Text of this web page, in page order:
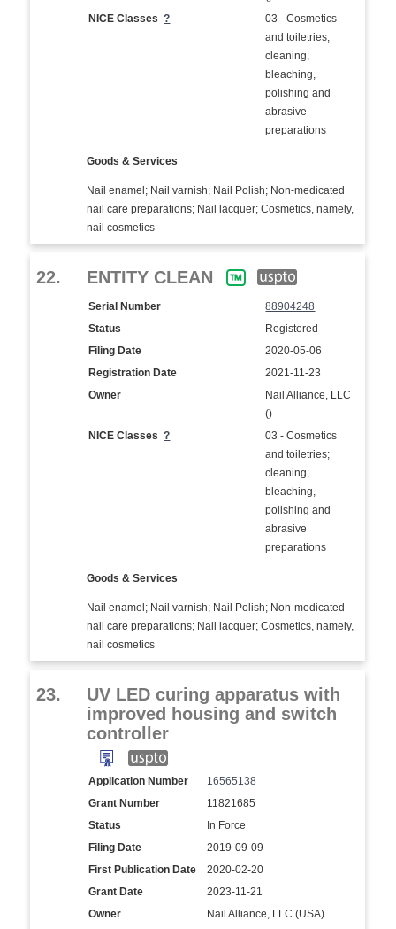
NICE Classes?
03 - Cosmetics
and toiletries;
cleaning,
bleaching,
polishing and
abrasive
preparations
Goods & Services
Nail enamel; Nail varnish; Nail Polish; Non-medicated
nail care preparations; Nail lacquer; Cosmetics, namely,
nail cosmetics
22. ENTITY CLEAN
Serial Number
88904248
Status
Registered
Filing Date
2020-05-06
Registration Date
2021-11-23
Owner
Nail Alliance, LLC
()
NICE Classes?
03 - Cosmetics
and toiletries;
cleaning,
bleaching,
polishing and
abrasive
preparations
Goods & Services
Nail enamel; Nail varnish; Nail Polish; Non-medicated
nail care preparations; Nail lacquer; Cosmetics, namely,
nail cosmetics
23.
UV LED curing apparatus with
improved housing and switch
controller
Application Number
16565138
Grant Number
11821685
Status
In Force
Filing Date
2019-09-09
First Publication Date
2020-02-20
Grant Date
2023-11-21
Owner
Nail Alliance, LLC (USA)